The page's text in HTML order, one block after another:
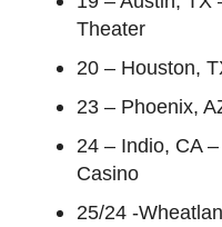
Theater
20 – Houston,
23 – Phoenix,
24 – Indio, CA
Casino
25/24 -